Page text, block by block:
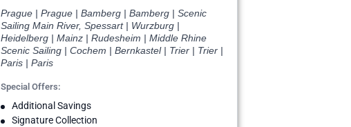
Prague | Prague | Bamberg | Bamberg | Scenic
Sailing Main River, Spessart | Wurzburg |
Heidelberg | Mainz | Rudesheim | Middle Rhine
Scenic Sailing | Cochem | Bernkastel | Trier | Trier |
Paris | Paris
Special Offers:
Additional Savings
Signature Collection